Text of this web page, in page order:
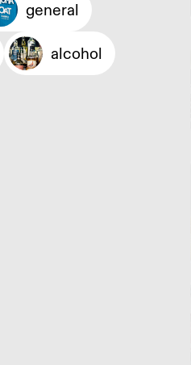
general
alcohol